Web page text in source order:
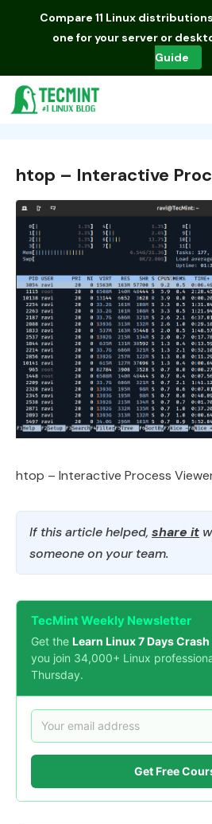
Compare 11 Linux distributions
one for your server or
Guide
htop – Interactive
htop – Interactive Process
If this article helped, share it
someone on your team.
TecMint Weekly Newsletter
Get the Learn Linux 7 Days
you join 34,000+ Linux
Thursday.
Get Free